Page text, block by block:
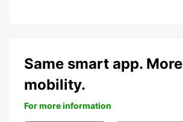
Same smart app. More
mobility.
For more information